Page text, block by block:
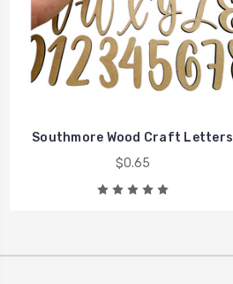
Southmore Wood Craft Letters
$0.65